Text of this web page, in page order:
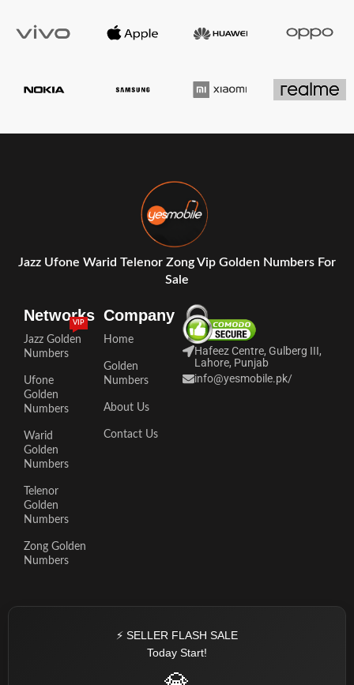
Jazz Ufone Warid Telenor Zong Vip Golden Numbers For
Sale
Networks
Jazz Golden
Numbers
VIP
Ufone
Golden
Numbers
Warid
Golden
Numbers
Telenor
Golden
Numbers
Zong Golden
Numbers
Company
Home
Golden
Numbers
About Us
Contact Us
Hafeez Centre, Gulberg III,
Lahore, Punjab
info@yesmobile.pk/
⚡ SELLER FLASH SALE
Today Start!